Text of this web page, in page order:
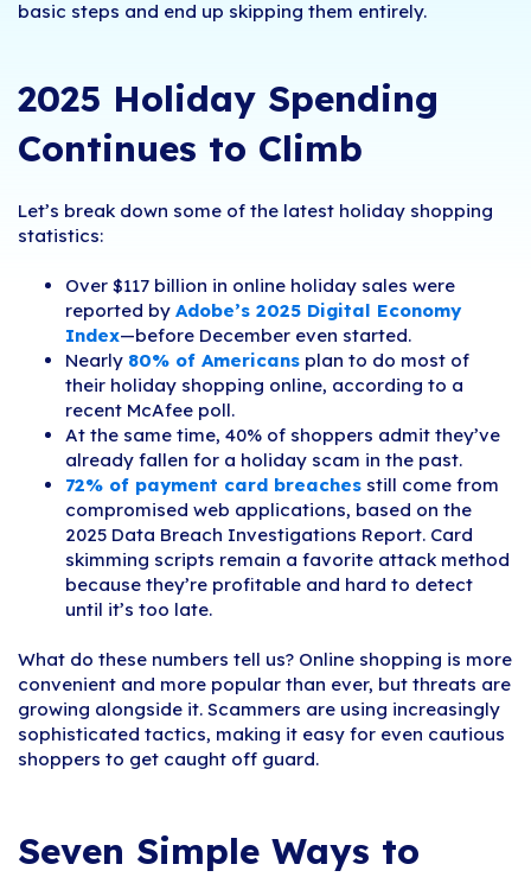
basic steps and end up skipping them entirely.
2025 Holiday Spending
Continues to Climb
Let’s break down some of the latest holiday shopping
statistics:
Over $117 billion in online holiday sales were
reported by Adobe’s 2025 Digital Economy
Index—before December even started.
Nearly 80% of Americans plan to do most of
their holiday shopping online, according to a
recent McAfee poll.
At the same time, 40% of shoppers admit they’ve
already fallen for a holiday scam in the past.
72% of payment card breaches still come from
compromised web applications, based on the
2025 Data Breach Investigations Report. Card
skimming scripts remain a favorite attack method
because they’re profitable and hard to detect
until it’s too late.
What do these numbers tell us? Online shopping is more
convenient and more popular than ever, but threats are
growing alongside it. Scammers are using increasingly
sophisticated tactics, making it easy for even cautious
shoppers to get caught off guard.
Seven Simple Ways to